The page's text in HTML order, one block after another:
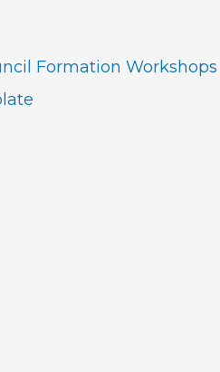
Formation Workshops